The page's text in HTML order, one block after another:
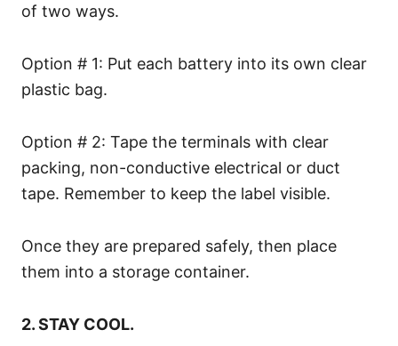
of two ways.
Option # 1: Put each battery into its own clear
plastic bag.
Option # 2: Tape the terminals with clear
packing, non-conductive electrical or duct
tape. Remember to keep the label visible.
Once they are prepared safely, then place
them into a storage container.
2. STAY COOL.